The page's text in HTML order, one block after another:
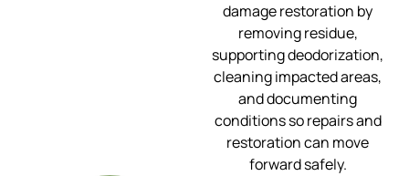
damage restoration by
removing residue,
supporting deodorization,
cleaning impacted areas,
and documenting
conditions so repairs and
restoration can move
forward safely.